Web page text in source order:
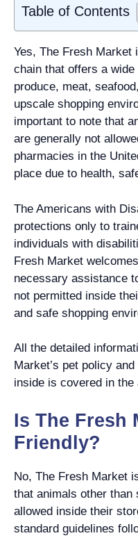
Table of Contents
Yes, The Fresh
chain that offers a
produce, meat,
upscale shopping
important to note that
are generally not
pharmacies in the
place due to health,
The Americans with
protections only to
individuals with
Fresh Market
necessary assistance
not permitted inside
and safe shopping
All the detailed
Market’s pet policy
inside is covered in the
Is The Fresh
Friendly?
No, The Fresh Market
that animals other than
allowed inside their
standard guidelines